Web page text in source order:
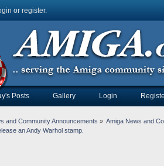
or register.
Posts Gallery Login
and Community Announcements » Amiga News and
an Andy Warhol stamp.